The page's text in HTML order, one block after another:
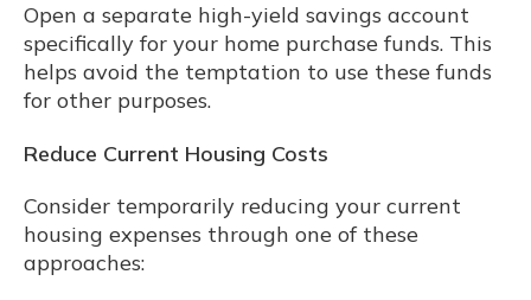
Open a separate high-yield savings account
specifically for your home purchase funds. This
helps avoid the temptation to use these funds
for other purposes.
Reduce Current Housing Costs
Consider temporarily reducing your current
housing expenses through one of these
approaches: